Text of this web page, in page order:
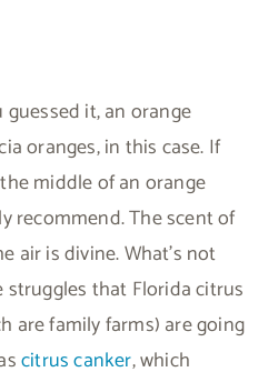
it, an orange
oranges, in this case. If
middle of an orange
recommend. The scent of
air is divine. What’s not
that Florida citrus
are family farms) are going
citrus canker, which